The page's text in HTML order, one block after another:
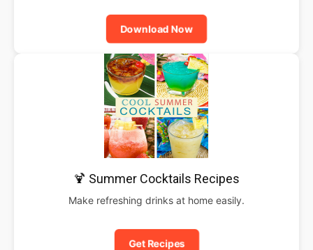
Download Now
🍹 Summer Cocktails Recipes
Make refreshing drinks at home easily.
Get Recipes